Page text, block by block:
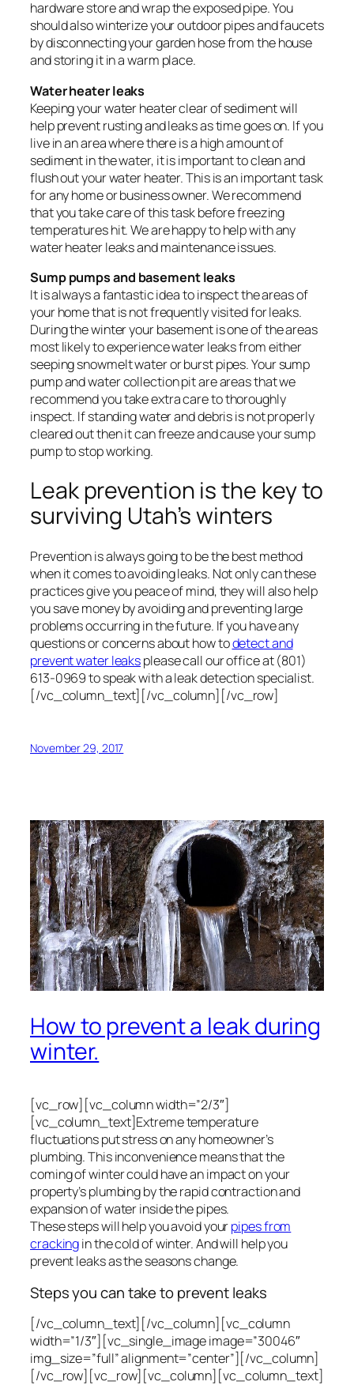
hardware store and wrap the exposed pipe. You
should also winterize your outdoor pipes and faucets
by disconnecting your garden hose from the house
and storing it in a warm place.
Water heater leaks
Keeping your water heater clear of sediment will
help prevent rusting and leaks as time goes on. If you
live in an area where there is a high amount of
sediment in the water, it is important to clean and
flush out your water heater. This is an important task
for any home or business owner. We recommend
that you take care of this task before freezing
temperatures hit. We are happy to help with any
water heater leaks and maintenance issues.
Sump pumps and basement leaks
It is always a fantastic idea to inspect the areas of
your home that is not frequently visited for leaks.
During the winter your basement is one of the areas
most likely to experience water leaks from either
seeping snowmelt water or burst pipes. Your sump
pump and water collection pit are areas that we
recommend you take extra care to thoroughly
inspect. If standing water and debris is not properly
cleared out then it can freeze and cause your sump
pump to stop working.
Leak prevention is the key to
surviving Utah’s winters
Prevention is always going to be the best method
when it comes to avoiding leaks. Not only can these
practices give you peace of mind, they will also help
you save money by avoiding and preventing large
problems occurring in the future. If you have any
questions or concerns about how todetect and
prevent water leaksplease call our office at (801)
613-0969 to speak with a leak detection specialist.
[/vc_column_text][/vc_column][/vc_row]
November 29, 2017
How to prevent a leak during
winter.
[vc_row][vc_column width=”2/3″]
[vc_column_text]Extreme temperature
fluctuations put stress on any homeowner’s
plumbing. This inconvenience means that the
coming of winter could have an impact on your
property’s plumbing by the rapid contraction and
expansion of water inside the pipes.
These steps will help you avoid yourpipes from
crackingin the cold of winter. And will help you
prevent leaks as the seasons change.
Steps you can take to prevent leaks
[/vc_column_text][/vc_column][vc_column
width=”1/3″][vc_single_image image=”30046″
img_size=”full” alignment=”center”][/vc_column]
[/vc_row][vc_row][vc_column][vc_column_text]